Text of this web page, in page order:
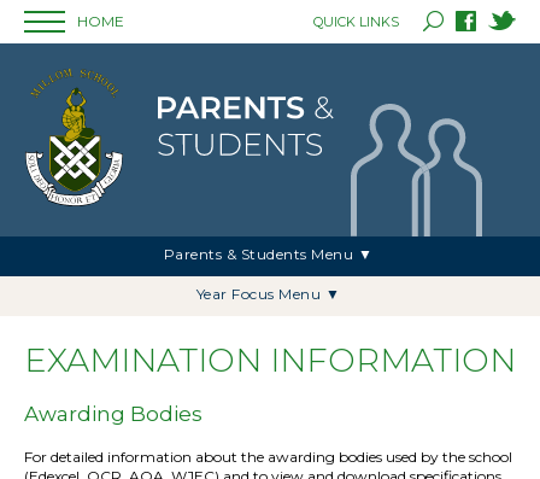
HOME QUICK LINKS
Parents & Students Menu ▼
Year Focus Menu ▼
EXAMINATION INFORMATION
Awarding Bodies
For detailed information about the awarding bodies used by the school